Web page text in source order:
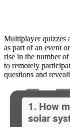
Multiplayer quizzes
as part of an event
rise in the number
to remotely
questions and